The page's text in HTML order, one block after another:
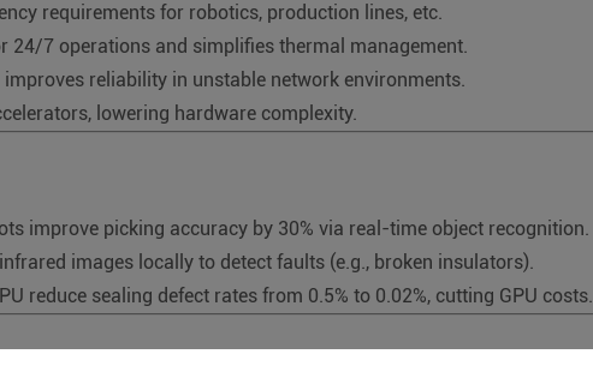
requirements for robotics, production lines, etc.
24/7 operations and simplifies thermal management.
reliability in unstable network environments.
lowering hardware complexity.
improve picking accuracy by 30% via real-time object recognition.
images locally to detect faults (e.g., broken insulators).
reduce sealing defect rates from 0.5% to 0.02%, cutting GPU costs.